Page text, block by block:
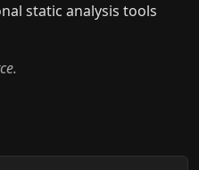
static analysis tools